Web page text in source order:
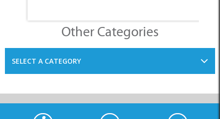
Other Categories
SELECT A CATEGORY